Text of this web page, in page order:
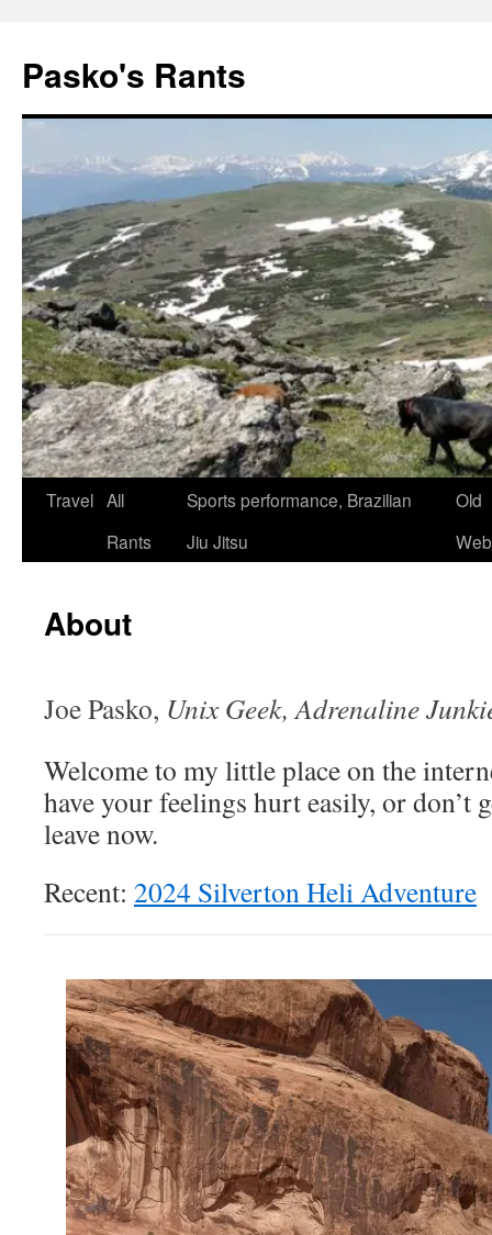
Pasko's Rants
Skip
Travel All
Rants
Sports performance, Brazilian
Jiu Jitsu
Old
About
Joe Pasko, Unix Geek, Adrenaline
Welcome to my little place on the
have your feelings hurt easily, or don’t
leave now.
Recent: 2024 Silverton Heli Adventure